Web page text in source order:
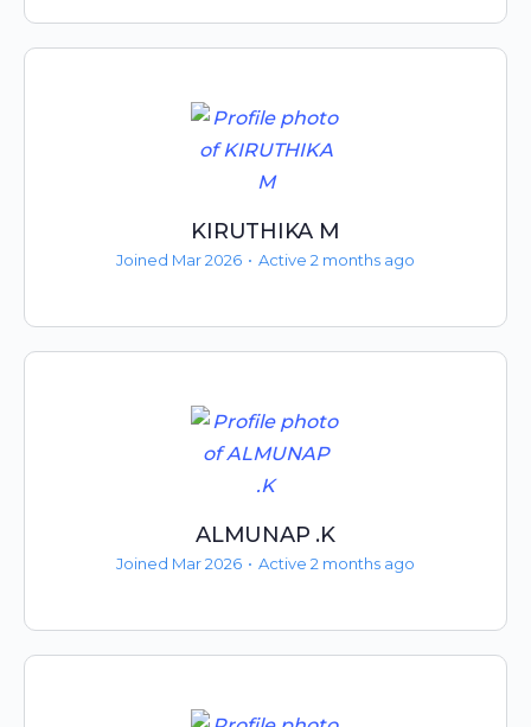
KIRUTHIKA M
Joined Mar 2026 • Active 2 months ago
ALMUNAP .K
Joined Mar 2026 • Active 2 months ago